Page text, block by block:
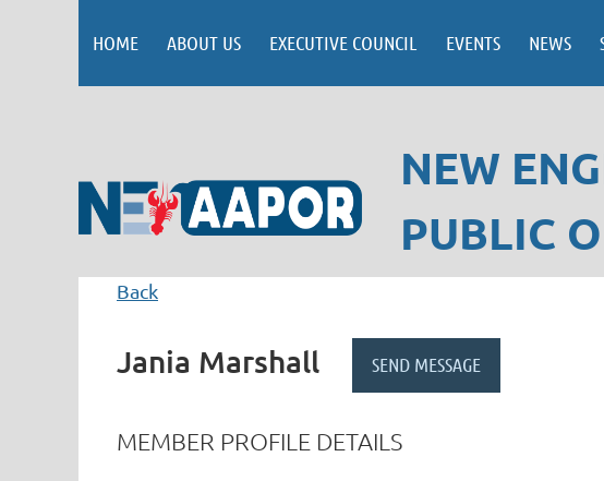
HOME ABOUT US EXECUTIVE COUNCIL EVENTS NEWS
NEW
PUBLIC
Back
Jania Marshall
MEMBER PROFILE DETAILS